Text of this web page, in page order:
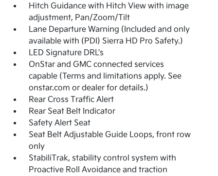
Hitch Guidance with Hitch View with image
adjustment, Pan/Zoom/Tilt
Lane Departure Warning (Included and only
available with (PDI) Sierra HD Pro Safety.)
LED Signature DRL's
OnStar and GMC connected services
capable (Terms and limitations apply. See
onstar.com or dealer for details.)
Rear Cross Traffic Alert
Rear Seat Belt Indicator
Safety Alert Seat
Seat Belt Adjustable Guide Loops, front row
only
StabiliTrak, stability control system with
Proactive Roll Avoidance and traction